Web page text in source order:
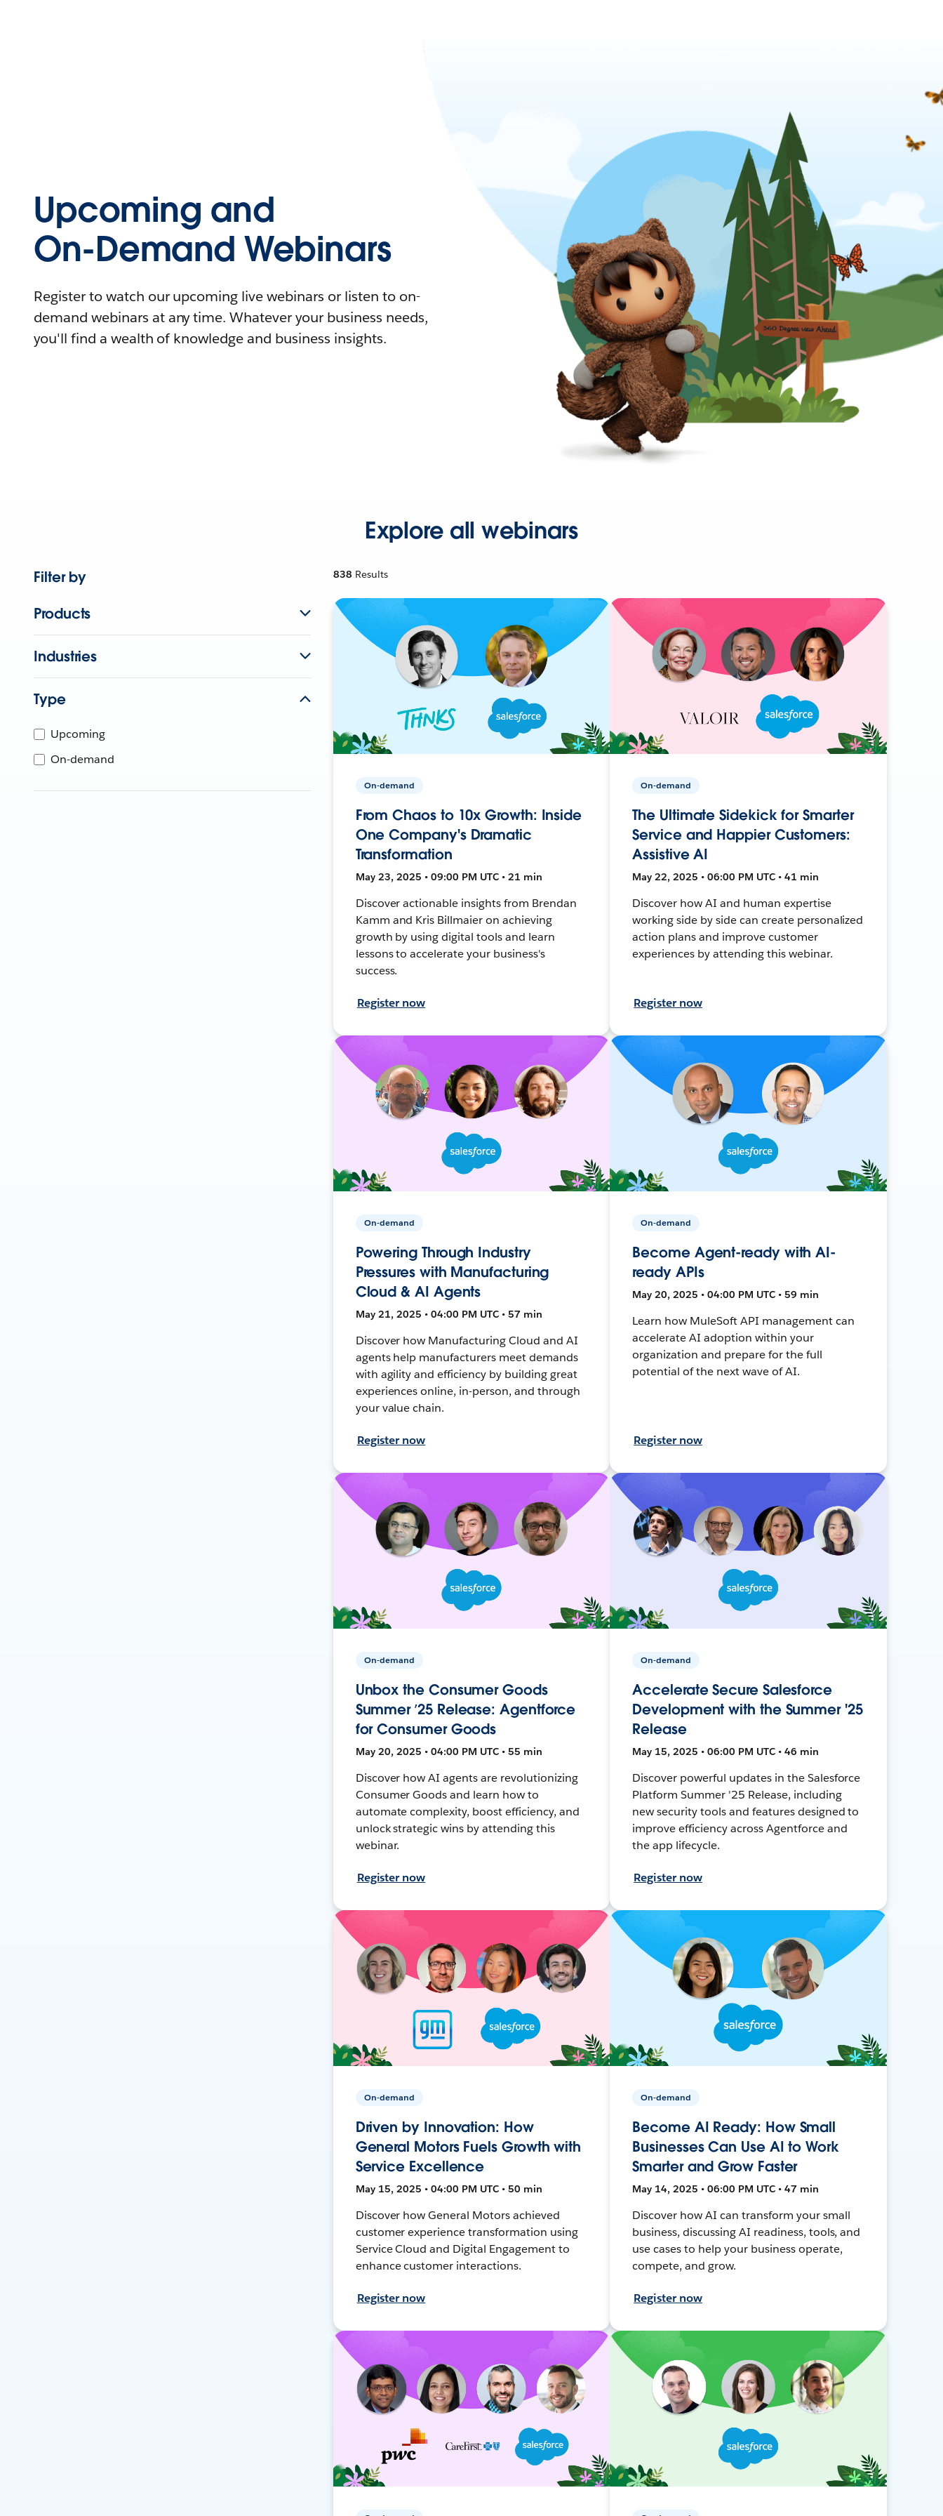
Upcoming and
On-Demand Webinars
Register to watch our upcoming live webinars or listen to on-
demand webinars at any time. Whatever your business needs,
you'll find a wealth of knowledge and business insights.
Explore all webinars
Filter by
Products
Industries
Type
Upcoming
On-demand
838 Results
On-demand
From Chaos to 10x Growth: Inside
One Company's Dramatic
Transformation
May 23, 2025 • 09:00 PM UTC • 21 min
Discover actionable insights from Brendan
Kamm and Kris Billmaier on achieving
growth by using digital tools and learn
lessons to accelerate your business's
success.
Register now
On-demand
The Ultimate Sidekick for Smarter
Service and Happier Customers:
Assistive AI
May 22, 2025 • 06:00 PM UTC • 41 min
Discover how AI and human expertise
working side by side can create personalized
action plans and improve customer
experiences by attending this webinar.
Register now
On-demand
Powering Through Industry
Pressures with Manufacturing
Cloud & AI Agents
May 21, 2025 • 04:00 PM UTC • 57 min
Discover how Manufacturing Cloud and AI
agents help manufacturers meet demands
with agility and efficiency by building great
experiences online, in-person, and through
your value chain.
Register now
On-demand
Become Agent-ready with AI-
ready APIs
May 20, 2025 • 04:00 PM UTC • 59 min
Learn how MuleSoft API management can
accelerate AI adoption within your
organization and prepare for the full
potential of the next wave of AI.
Register now
On-demand
Unbox the Consumer Goods
Summer ’25 Release: Agentforce
for Consumer Goods
May 20, 2025 • 04:00 PM UTC • 55 min
Discover how AI agents are revolutionizing
Consumer Goods and learn how to
automate complexity, boost efficiency, and
unlock strategic wins by attending this
webinar.
Register now
On-demand
Accelerate Secure Salesforce
Development with the Summer '25
Release
May 15, 2025 • 06:00 PM UTC • 46 min
Discover powerful updates in the Salesforce
Platform Summer '25 Release, including
new security tools and features designed to
improve efficiency across Agentforce and
the app lifecycle.
Register now
On-demand
Driven by Innovation: How
General Motors Fuels Growth with
Service Excellence
May 15, 2025 • 04:00 PM UTC • 50 min
Discover how General Motors achieved
customer experience transformation using
Service Cloud and Digital Engagement to
enhance customer interactions.
Register now
On-demand
Become AI Ready: How Small
Businesses Can Use AI to Work
Smarter and Grow Faster
May 14, 2025 • 06:00 PM UTC • 47 min
Discover how AI can transform your small
business, discussing AI readiness, tools, and
use cases to help your business operate,
compete, and grow.
Register now